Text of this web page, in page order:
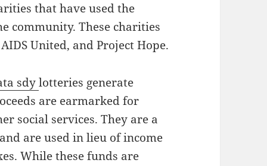
that have used the
community. These charities
United, and Project Hope.
sdylotteries generate
are earmarked for
social services. They are a
are used in lieu of income
While these funds are